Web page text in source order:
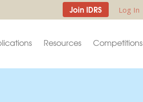
Join IDRS Log In
Resources Competitions